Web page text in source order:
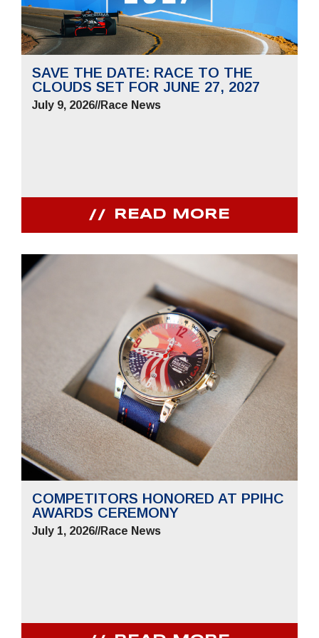
SAVE THE DATE: RACE TO THE
CLOUDS SET FOR JUNE 27, 2027
July 9, 2026//Race News
READ MORE
COMPETITORS HONORED AT PPIHC
AWARDS CEREMONY
July 1, 2026//Race News